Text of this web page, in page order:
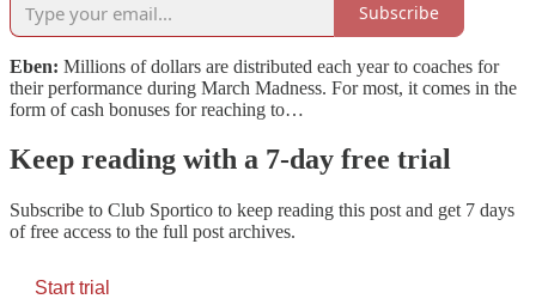
Subscribe
Eben: Millions of dollars are distributed each year to coaches for
their performance during March Madness. For most, it comes in the
form of cash bonuses for reaching to…
Keep reading with a 7-day free trial
Subscribe to Club Sportico to keep reading this post and get 7 days
of free access to the full post archives.
Start trial